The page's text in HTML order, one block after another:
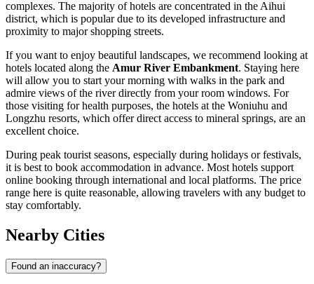
complexes. The majority of hotels are concentrated in the Aihui
district, which is popular due to its developed infrastructure and
proximity to major shopping streets.
If you want to enjoy beautiful landscapes, we recommend looking at
hotels located along the Amur River Embankment. Staying here
will allow you to start your morning with walks in the park and
admire views of the river directly from your room windows. For
those visiting for health purposes, the hotels at the Woniuhu and
Longzhu resorts, which offer direct access to mineral springs, are an
excellent choice.
During peak tourist seasons, especially during holidays or festivals,
it is best to book accommodation in advance. Most hotels support
online booking through international and local platforms. The price
range here is quite reasonable, allowing travelers with any budget to
stay comfortably.
Nearby Cities
Found an inaccuracy?